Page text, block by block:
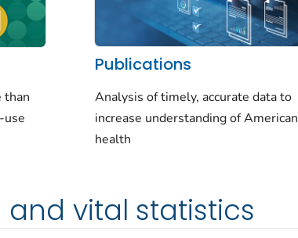
than
use
Publications
Analysis of timely, accurate data to
increase understanding of American
health
and vital statistics